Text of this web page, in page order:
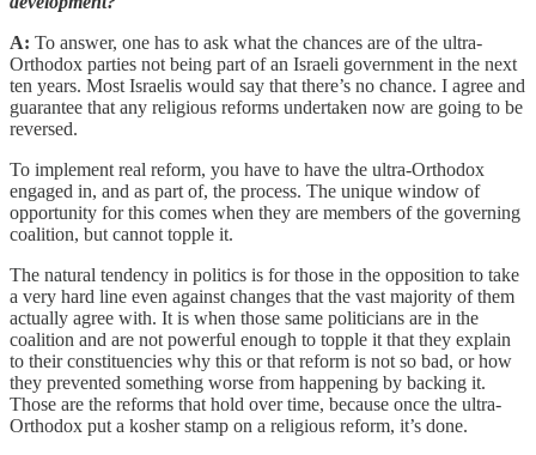
A: To answer, one has to ask what the chances are of the ultra-
Orthodox parties not being part of an Israeli government in the next
ten years. Most Israelis would say that there’s no chance. I agree and
guarantee that any religious reforms undertaken now are going to be
reversed.
To implement real reform, you have to have the ultra-Orthodox
engaged in, and as part of, the process. The unique window of
opportunity for this comes when they are members of the governing
coalition, but cannot topple it.
The natural tendency in politics is for those in the opposition to take
a very hard line even against changes that the vast majority of them
actually agree with. It is when those same politicians are in the
coalition and are not powerful enough to topple it that they explain
to their constituencies why this or that reform is not so bad, or how
they prevented something worse from happening by backing it.
Those are the reforms that hold over time, because once the ultra-
Orthodox put a kosher stamp on a religious reform, it’s done.